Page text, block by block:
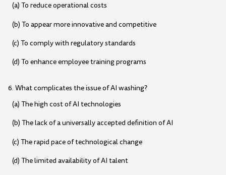
(a) To reduce operational costs
(b) To appear more innovative and competitive
(c) To comply with regulatory standards
(d) To enhance employee training programs
6. What complicates the issue of AI washing?
(a) The high cost of AI technologies
(b) The lack of a universally accepted definition of AI
(c) The rapid pace of technological change
(d) The limited availability of AI talent